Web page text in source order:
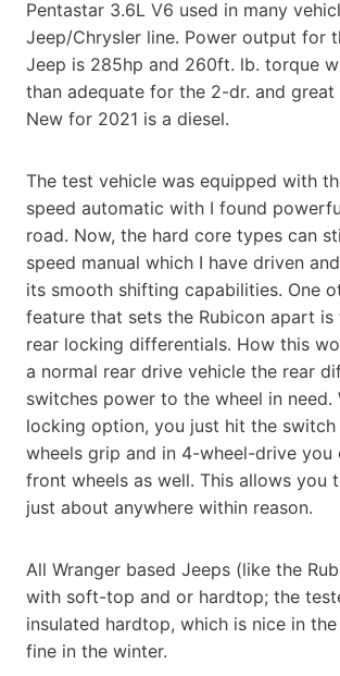
Pentastar 3.6L V6 used in many
Jeep/Chrysler line. Power output for
Jeep is 285hp and 260ft. lb. torque
than adequate for the 2-dr. and
New for 2021 is a diesel.
The test vehicle was equipped with
speed automatic with I found
road. Now, the hard core types can
speed manual which I have driven
its smooth shifting capabilities. One
feature that sets the Rubicon apart
rear locking differentials. How this
a normal rear drive vehicle the rear
switches power to the wheel in need.
locking option, you just hit the
wheels grip and in 4-wheel-drive you
front wheels as well. This allows you
just about anywhere within reason.
All Wranger based Jeeps (like the
with soft-top and or hardtop; the
insulated hardtop, which is nice in
fine in the winter.